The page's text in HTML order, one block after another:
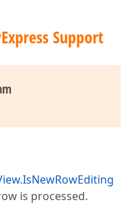
Support
is processed.